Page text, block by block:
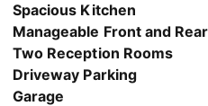
Spacious Kitchen
Manageable Front and
Two Reception Rooms
Driveway Parking
Garage